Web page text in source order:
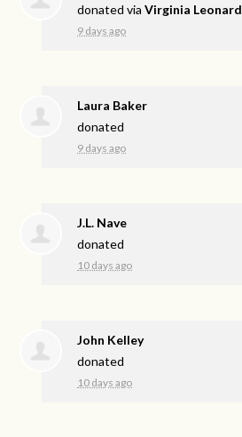
donated viaVirginia Leonard
9 days ago
Laura Baker
donated
9 days ago
J.L. Nave
donated
10 days ago
John Kelley
donated
10 days ago